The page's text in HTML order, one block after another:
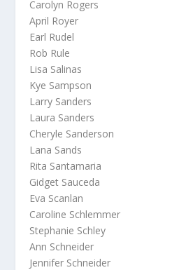
Carolyn Rogers
April Royer
Earl Rudel
Rob Rule
Lisa Salinas
Kye Sampson
Larry Sanders
Laura Sanders
Cheryle Sanderson
Lana Sands
Rita Santamaria
Gidget Sauceda
Eva Scanlan
Caroline Schlemmer
Stephanie Schley
Ann Schneider
Jennifer Schneider